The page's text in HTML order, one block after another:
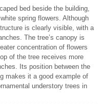
bed beside the building,
spring flowers. Although
is clearly visible, with a
The tree’s canopy is
concentration of flowers
of the tree receives more
Its position between the
makes it a good example of
understory trees in